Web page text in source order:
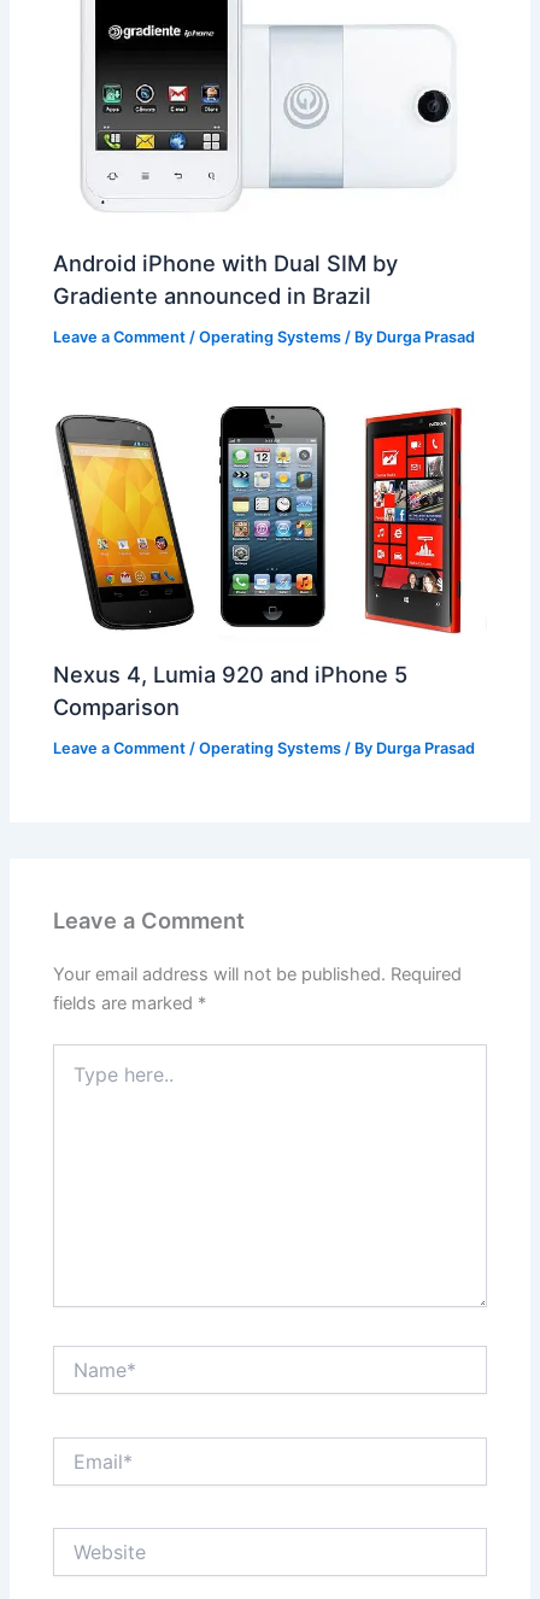
Android iPhone with Dual SIM by
Gradiente announced in Brazil
Leave a Comment /Operating Systems / By Durga Prasad
Nexus 4, Lumia 920 and iPhone 5
Comparison
Leave a Comment /Operating Systems / By Durga Prasad
Leave a Comment
Your email address will not be published. Required
fields are marked *
here..